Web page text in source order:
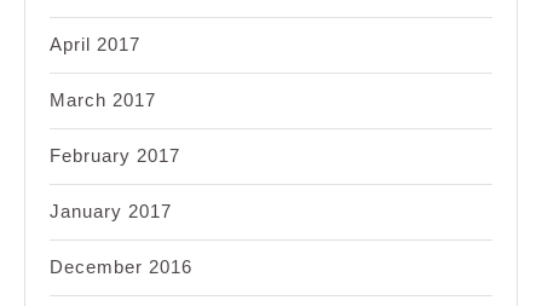
April 2017
March 2017
February 2017
January 2017
December 2016